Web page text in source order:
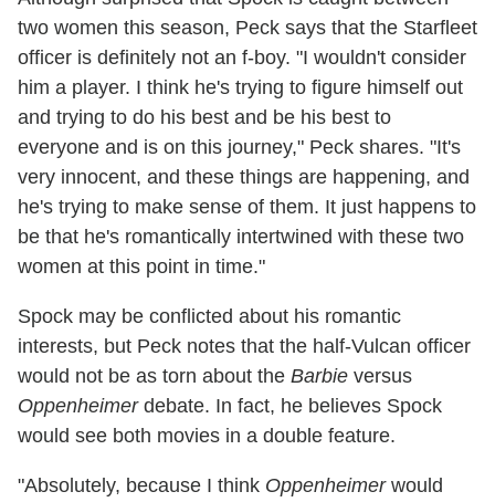
two women this season, Peck says that the Starfleet
officer is definitely not an f-boy. "I wouldn't consider
him a player. I think he's trying to figure himself out
and trying to do his best and be his best to
everyone and is on this journey," Peck shares. "It's
very innocent, and these things are happening, and
he's trying to make sense of them. It just happens to
be that he's romantically intertwined with these two
women at this point in time."
Spock may be conflicted about his romantic
interests, but Peck notes that the half-Vulcan officer
would not be as torn about the Barbie versus
Oppenheimerdebate. In fact, he believes Spock
would see both movies in a double feature.
"Absolutely, because I think Oppenheimerwould